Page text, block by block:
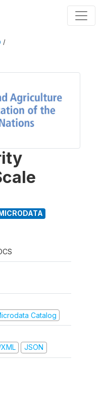
/
Catalog
JSON